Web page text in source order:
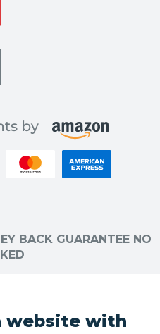
BACK GUARANTEE NO
website with